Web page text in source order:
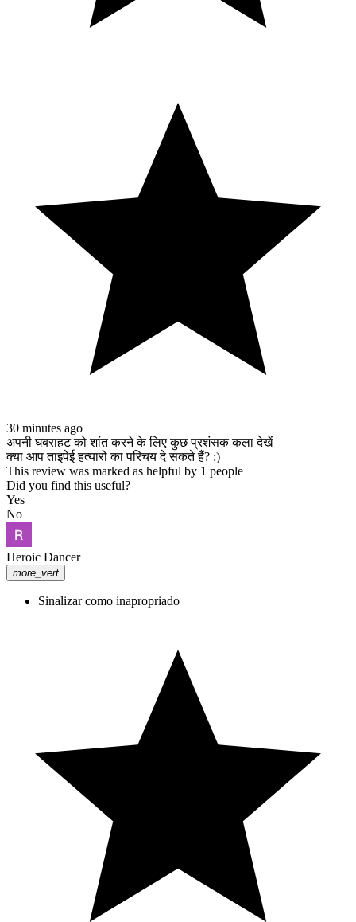
30 minutes ago
अपनी घबराहट को शांत करने के लिए कुछ प्रशंसक कला देखें
क्या आप ताइपेई हत्यारों का परिचय दे सकते हैं? :)
This review was marked as helpful by 1 people
Did you find this useful?
Yes
No
Heroic Dancer
more_vert
Sinalizar como inapropriado